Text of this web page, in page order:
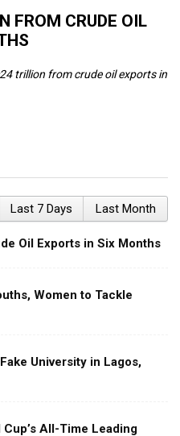
FROM CRUDE OIL
trillion from crude oil exports in
Last 7 Days Last Month
Oil Exports in Six Months
Women to Tackle
University in Lagos,
All-Time Leading